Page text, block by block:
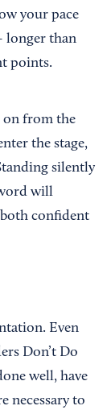
your pace
longer than
points.
on from the
the stage,
silently
will
confident
Even
Don’t Do
well, have
necessary to